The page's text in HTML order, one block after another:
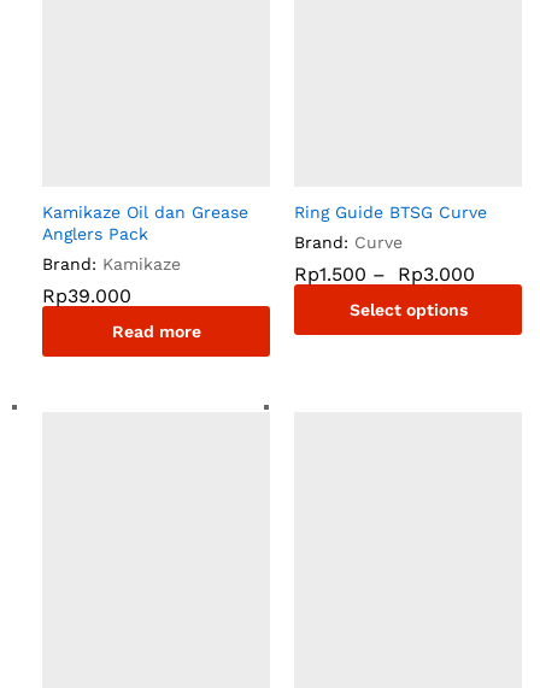
Kamikaze Oil dan Grease
Anglers Pack
Brand: Kamikaze
Rp39.000
Read more
Ring Guide BTSG Curve
Brand: Curve
Rp1.500 – Rp3.000
Select options